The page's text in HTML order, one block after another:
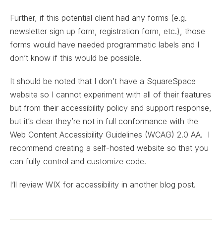
Further, if this potential client had any forms (e.g.
newsletter sign up form, registration form, etc.), those
forms would have needed programmatic labels and I
don’t know if this would be possible.
It should be noted that I don’t have a SquareSpace
website so I cannot experiment with all of their features
but from their accessibility policy and support response,
but it’s clear they’re not in full conformance with the
Web Content Accessibility Guidelines (WCAG) 2.0 AA. I
recommend creating a self-hosted website so that you
can fully control and customize code.
I’ll review WIX for accessibility in another blog post.